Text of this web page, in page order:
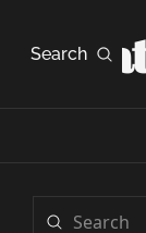
Search